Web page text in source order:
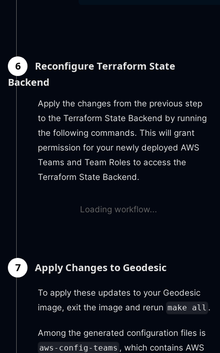
6
Reconfigure Terraform State
Backend
Apply the changes from the previous step
to the Terraform State Backend by running
the following commands. This will grant
permission for your newly deployed AWS
Teams and Team Roles to access the
Terraform State Backend.
Loading workflow...
7 Apply Changes to Geodesic
To apply these updates to your Geodesic
image, exit the image and rerun make all .
Among the generated configuration files is
aws-config-teams , which contains AWS